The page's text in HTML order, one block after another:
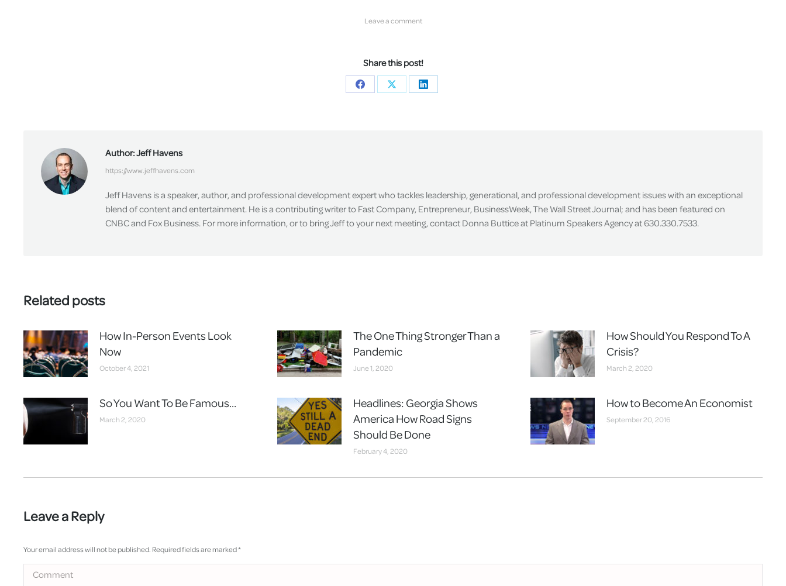
Leave a comment
Share this post!
Share
Share
Share
Author:Jeff Havens
https://www.jeffhavens.com
Jeff Havens is a speaker, author, and professional development expert who tackles leadership, generational, and professional development issues with an exceptional
blend of content and entertainment. He is a contributing writer to Fast Company, Entrepreneur, BusinessWeek, The Wall Street Journal; and has been featured on
CNBC and Fox Business. For more information, or to bring Jeff to your next meeting, contact Donna Buttice at Platinum Speakers Agency at 630.330.7533.
Related posts
How In-Person Events Look
Now
October 4, 2021
The One Thing Stronger Than a
Pandemic
June 1, 2020
How Should You Respond To A
Crisis?
March 2, 2020
So You Want To Be Famous…
March 2, 2020
Headlines: Georgia Shows
America How Road Signs
Should Be Done
February 4, 2020
How to Become An Economist
September 20, 2016
Leave a Reply
Your email address will not be published. Required fields are marked*
Comment